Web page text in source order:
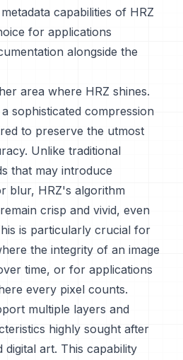
capabilities of HRZ
for applications
alongside the
area where HRZ shines.
sophisticated compression
to preserve the utmost
Unlike traditional
that may introduce
blur, HRZ's algorithm
crisp and vivid, even
is particularly crucial for
the integrity of an image
time, or for applications
every pixel counts.
multiple layers and
highly sought after
digital art. This capability